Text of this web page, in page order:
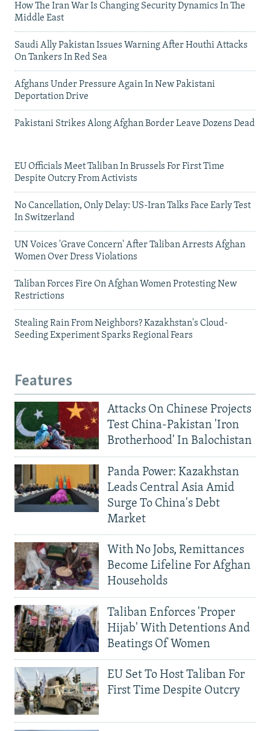
How The Iran War Is Changing Security Dynamics In The
Middle East
Saudi Ally Pakistan Issues Warning After Houthi Attacks
On Tankers In Red Sea
Afghans Under Pressure Again In New Pakistani
Deportation Drive
Pakistani Strikes Along Afghan Border Leave Dozens Dead
EU Officials Meet Taliban In Brussels For First Time
Despite Outcry From Activists
No Cancellation, Only Delay: US-Iran Talks Face Early Test
In Switzerland
UN Voices 'Grave Concern' After Taliban Arrests Afghan
Women Over Dress Violations
Taliban Forces Fire On Afghan Women Protesting New
Restrictions
Stealing Rain From Neighbors? Kazakhstan's Cloud-
Seeding Experiment Sparks Regional Fears
Features
Attacks On Chinese Projects
Test China-Pakistan 'Iron
Brotherhood' In Balochistan
Panda Power: Kazakhstan
Leads Central Asia Amid
Surge To China's Debt
Market
With No Jobs, Remittances
Become Lifeline For Afghan
Households
Taliban Enforces 'Proper
Hijab' With Detentions And
Beatings Of Women
EU Set To Host Taliban For
First Time Despite Outcry